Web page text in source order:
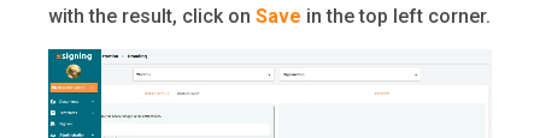
with the result, click on Save in the top left corner.